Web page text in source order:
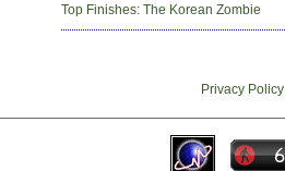
Top Finishes: The Korean Zombie
Privacy Policy